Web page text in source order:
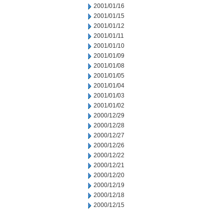
2001/01/16
2001/01/15
2001/01/12
2001/01/11
2001/01/10
2001/01/09
2001/01/08
2001/01/05
2001/01/04
2001/01/03
2001/01/02
2000/12/29
2000/12/28
2000/12/27
2000/12/26
2000/12/22
2000/12/21
2000/12/20
2000/12/19
2000/12/18
2000/12/15